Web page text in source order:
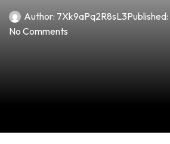
Author: 7Xk9aPq2R8sL3Published:
No Comments